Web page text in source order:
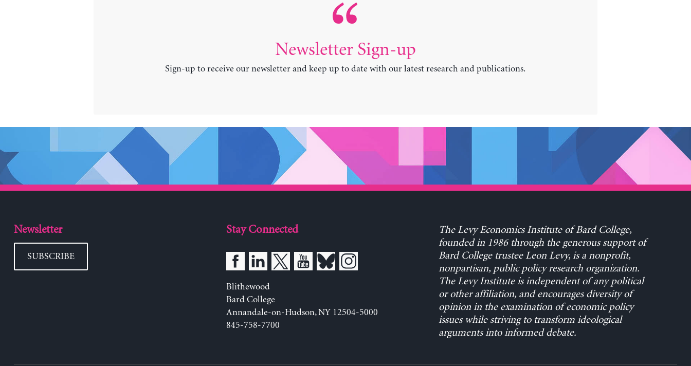
Newsletter Sign-up
Sign-up to receive our newsletter and keep up to date with our latest research and publications.
Newsletter
SUBSCRIBE
Stay Connected
Blithewood
Bard College
Annandale-on-Hudson, NY 12504-5000
845-758-7700
The Levy Economics Institute of Bard College,
founded in 1986 through the generous support of
Bard College trustee Leon Levy, is a nonprofit,
nonpartisan, public policy research organization.
The Levy Institute is independent of any political
or other affiliation, and encourages diversity of
opinion in the examination of economic policy
issues while striving to transform ideological
arguments into informed debate.